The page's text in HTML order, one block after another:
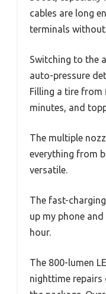
cables are long
terminals without
Switching to the
auto-pressure
Filling a tire
minutes, and
The multiple
everything from
versatile.
The fast-
up my phone
hour.
The 800-lumen
nighttime